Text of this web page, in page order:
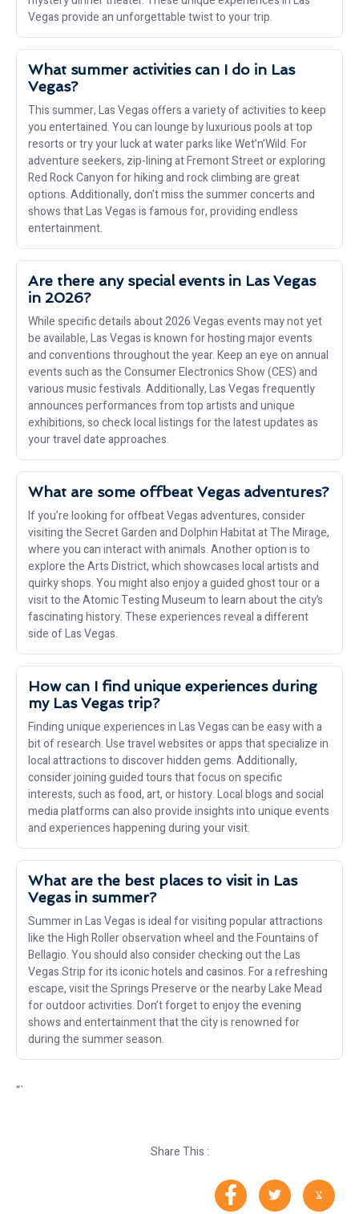
Vegas provide an unforgettable twist to your trip.
What summer activities can I do in Las
Vegas?
This summer, Las Vegas offers a variety of activities to keep
you entertained. You can lounge by luxurious pools at top
resorts or try your luck at water parks like Wet’n’Wild. For
adventure seekers, zip-lining at Fremont Street or exploring
Red Rock Canyon for hiking and rock climbing are great
options. Additionally, don’t miss the summer concerts and
shows that Las Vegas is famous for, providing endless
entertainment.
Are there any special events in Las Vegas
in 2026?
While specific details about 2026 Vegas events may not yet
be available, Las Vegas is known for hosting major events
and conventions throughout the year. Keep an eye on annual
events such as the Consumer Electronics Show (CES) and
various music festivals. Additionally, Las Vegas frequently
announces performances from top artists and unique
exhibitions, so check local listings for the latest updates as
your travel date approaches.
What are some offbeat Vegas adventures?
If you’re looking for offbeat Vegas adventures, consider
visiting the Secret Garden and Dolphin Habitat at The Mirage,
where you can interact with animals. Another option is to
explore the Arts District, which showcases local artists and
quirky shops. You might also enjoy a guided ghost tour or a
visit to the Atomic Testing Museum to learn about the city’s
fascinating history. These experiences reveal a different
side of Las Vegas.
How can I find unique experiences during
my Las Vegas trip?
Finding unique experiences in Las Vegas can be easy with a
bit of research. Use travel websites or apps that specialize in
local attractions to discover hidden gems. Additionally,
consider joining guided tours that focus on specific
interests, such as food, art, or history. Local blogs and social
media platforms can also provide insights into unique events
and experiences happening during your visit.
What are the best places to visit in Las
Vegas in summer?
Summer in Las Vegas is ideal for visiting popular attractions
like the High Roller observation wheel and the Fountains of
Bellagio. You should also consider checking out the Las
Vegas Strip for its iconic hotels and casinos. For a refreshing
escape, visit the Springs Preserve or the nearby Lake Mead
for outdoor activities. Don’t forget to enjoy the evening
shows and entertainment that the city is renowned for
during the summer season.
“`
Share This :